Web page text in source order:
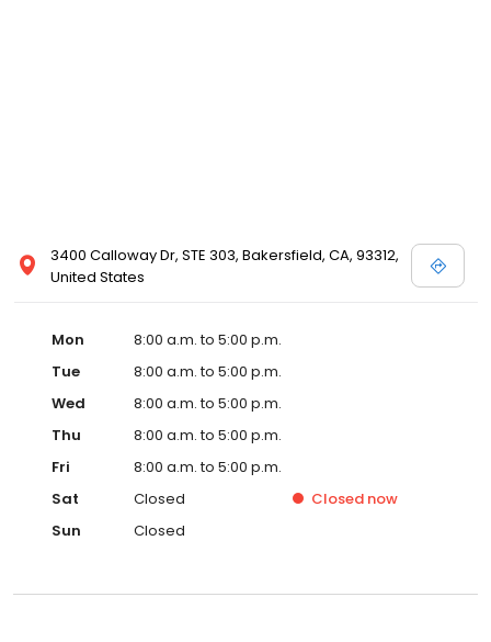
3400 Calloway Dr, STE 303, Bakersfield, CA, 93312,
United States
Mon
8:00 a.m. to 5:00 p.m.
Tue
8:00 a.m. to 5:00 p.m.
Wed
8:00 a.m. to 5:00 p.m.
Thu
8:00 a.m. to 5:00 p.m.
Fri
8:00 a.m. to 5:00 p.m.
Sat
Closed Closed now
Sun
Closed